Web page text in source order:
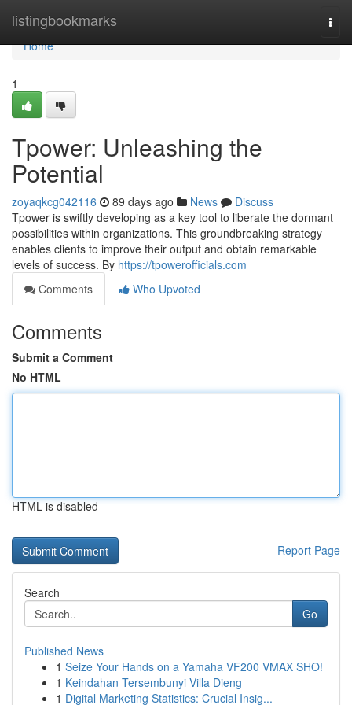
listingbookmarks
Home
Home
1
Tpower: Unleashing the
Potential
zoyaqkcg042116 89 days ago News
Discuss
Tpower is swiftly developing as a key tool to liberate the dormant
possibilities within organizations. This groundbreaking strategy
enables clients to improve their output and obtain remarkable
levels of success. By https://tpowerofficials.com
Comments
Who Upvoted
Comments
Submit a Comment
No HTML
HTML is disabled
Report Page
Search
Go
Published News
1 Seize Your Hands on a Yamaha VF200 VMAX SHO!
1 Keindahan Tersembunyi Villa Dieng
1 Digital Marketing Statistics: Crucial Insig...